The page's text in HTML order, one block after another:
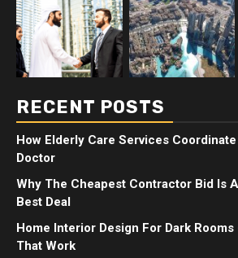
RECENT POSTS
How Elderly Care Services
Doctor
Why The Cheapest Contractor Bid Is
Best Deal
Home Interior Design For Dark
That Work